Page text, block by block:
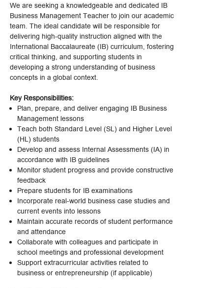
We are seeking a knowledgeable and dedicated IB
Business Management Teacher to join our academic
team. The ideal candidate will be responsible for
delivering high-quality instruction aligned with the
International Baccalaureate (IB) curriculum, fostering
critical thinking, and supporting students in
developing a strong understanding of business
concepts in a global context.
Key Responsibilities:
Plan, prepare, and deliver engaging IB Business
Management lessons
Teach both Standard Level (SL) and Higher Level
(HL) students
Develop and assess Internal Assessments (IA) in
accordance with IB guidelines
Monitor student progress and provide constructive
feedback
Prepare students for IB examinations
Incorporate real-world business case studies and
current events into lessons
Maintain accurate records of student performance
and attendance
Collaborate with colleagues and participate in
school meetings and professional development
Support extracurricular activities related to
business or entrepreneurship (if applicable)